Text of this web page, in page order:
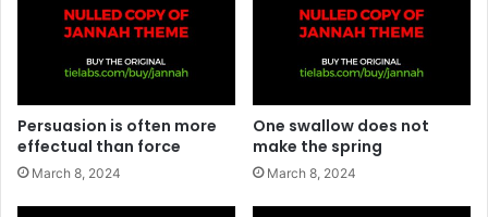
Persuasion is often more
effectual than force
March 8, 2024
One swallow does not
make the spring
March 8, 2024